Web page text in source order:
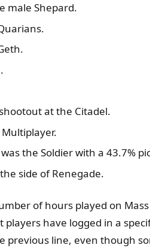
male Shepard.
at the Citadel.
the Soldier with a 43.7%
side of Renegade.
of hours played on
have logged in a
line, even though